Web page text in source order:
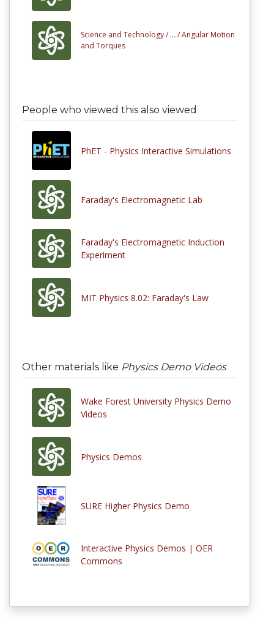
Science and Technology / ... /Angular Motion
and Torques
People who viewed this also viewed
PhET - Physics Interactive Simulations
Faraday's Electromagnetic Lab
Faraday's Electromagnetic Induction
Experiment
MIT Physics 8.02: Faraday's Law
Other materials like Physics Demo Videos
Wake Forest University Physics Demo
Videos
Physics Demos
SURE Higher Physics Demo
Interactive Physics Demos | OER
Commons